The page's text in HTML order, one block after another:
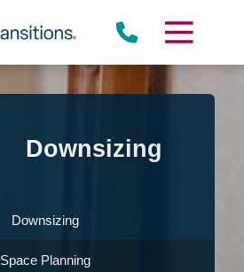
Downsizing
Downsizing
Space Planning